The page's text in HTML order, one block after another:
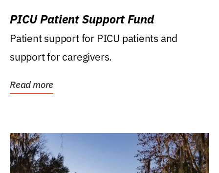
PICU Patient Support Fund
Patient support for PICU patients and
support for caregivers.
Read more